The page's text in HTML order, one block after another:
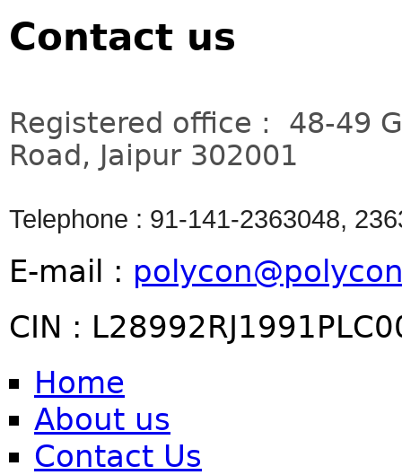
Contact us
Registered office : 48-49
Road, Jaipur 302001
Telephone : 91-141-2363048,
E-mail :
CIN :
Home
About us
Contact Us